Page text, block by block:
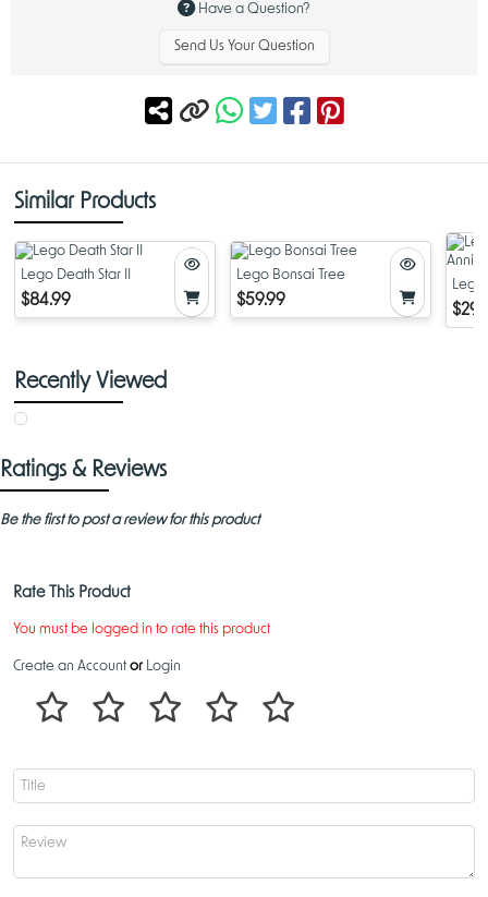
Have a Question?
Send Us Your Question
Similar Products
Lego Death Star II
$84.99
Lego Bonsai Tree
$59.99
Lego
Recently Viewed
Ratings & Reviews
Be the first to post a review for this product
Rate This Product
You must be logged in to rate this product
Create an Account or Login